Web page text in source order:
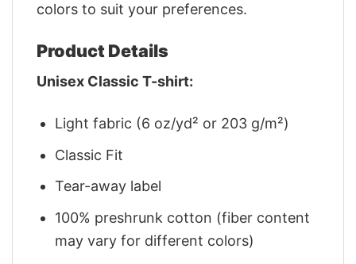
colors to suit your preferences.
Product Details
Unisex Classic T-shirt:
Light fabric (6 oz/yd² or 203 g/m²)
Classic Fit
Tear-away label
100% preshrunk cotton (fiber content
may vary for different colors)